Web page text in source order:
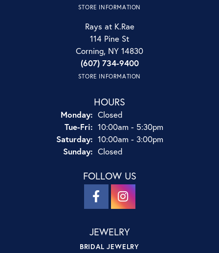
STORE INFORMATION
Rays at K.Rae
114 Pine St
Corning, NY 14830
(607) 734-9400
STORE INFORMATION
HOURS
Monday: Closed
Tue-Fri:Tuesday - Friday:
10:00am - 5:30pm
Saturday: 10:00am - 3:00pm
Sunday: Closed
FOLLOW US
JEWELRY
BRIDAL JEWELRY